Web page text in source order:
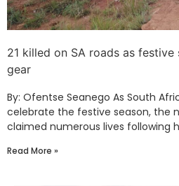
21 killed on SA roads as
gear
By: Ofentse Seanego As South
celebrate the festive season, the
claimed numerous lives following
Read More »